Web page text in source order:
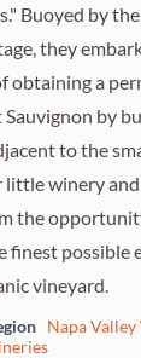
Buoyed by
they
obtaining a
by
to the
little winery
the
finest possible
vineyard.
Napa